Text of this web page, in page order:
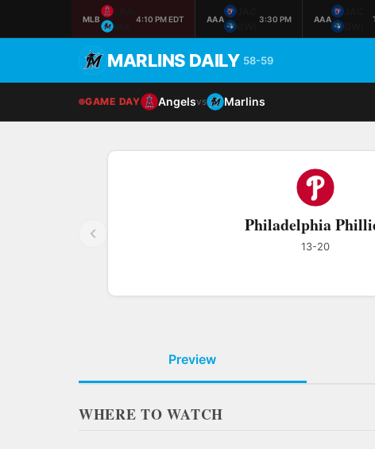
MLB
LAA
MIA
4:10 PM EDT AAA
JAC
GWI
3:30 PM AAA
MARLINS DAILY 58-59
GAME DAY Angelsvs Marlins
Philadelphia
13-20
Preview
WHERE TO WATCH